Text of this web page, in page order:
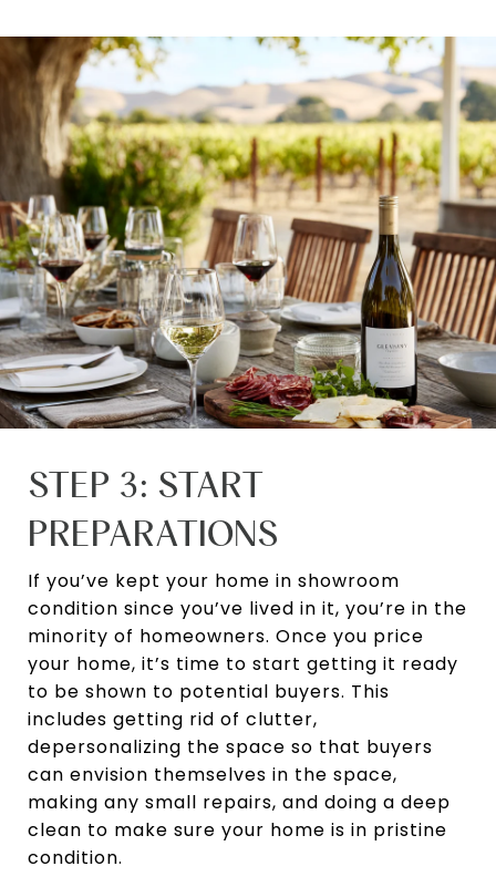
STEP 3: START
PREPARATIONS
If you’ve kept your home in showroom
condition since you’ve lived in it, you’re in the
minority of homeowners. Once you price
your home, it’s time to start getting it ready
to be shown to potential buyers. This
includes getting rid of clutter,
depersonalizing the space so that buyers
can envision themselves in the space,
making any small repairs, and doing a deep
clean to make sure your home is in pristine
condition.